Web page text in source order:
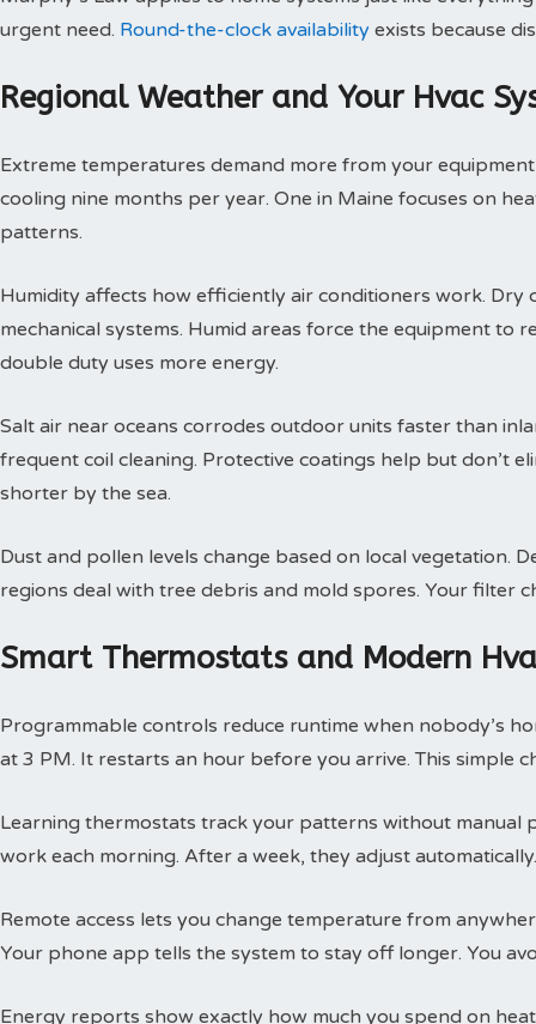
urgent need. Round-the-clock availability exists because
Regional Weather and Your Hvac
Extreme temperatures demand more from your
cooling nine months per year. One in Maine focuses on
patterns.
Humidity affects how efficiently air conditioners work. Dry
mechanical systems. Humid areas force the equipment to
double duty uses more energy.
Salt air near oceans corrodes outdoor units faster than
frequent coil cleaning. Protective coatings help but don’t
shorter by the sea.
Dust and pollen levels change based on local vegetation.
regions deal with tree debris and mold spores. Your filter
Smart Thermostats and Modern
Programmable controls reduce runtime when nobody’s
at 3 PM. It restarts an hour before you arrive. This simple
Learning thermostats track your patterns without manual
work each morning. After a week, they adjust
Remote access lets you change temperature from
Your phone app tells the system to stay off longer. You
Energy reports show exactly how much you spend on